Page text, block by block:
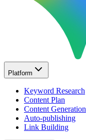
Platform
Keyword Research
Content Plan
Content Generation
Auto-publishing
Link Building